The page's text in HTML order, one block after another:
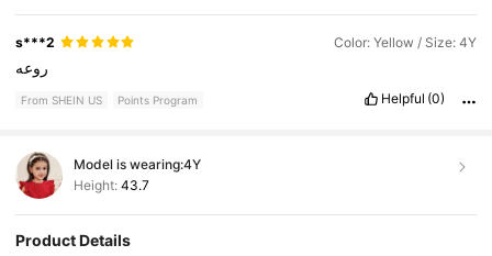
s***2 Color: Yellow / Size: 4Y
روعه
From SHEIN US Points Program Helpful (0)
Model is wearing:4Y
Height: 43.7
Product Details